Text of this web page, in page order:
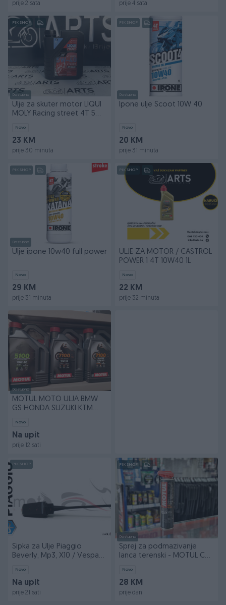
prije 2 sata prije 4 sata
PIK SHOP
Dostupno
Ulje za skuter motor LIQUI
MOLY Racing street 4T 5W-
Novo
23 KM
prije 30 minuta
PIK SHOP
Dostupno
Ipone ulje Scoot 10W 40
Novo
20 KM
prije 31 minuta
PIK SHOP
Dostupno
Ulje ipone 10w40 full power
Novo
29 KM
prije 31 minuta
PIK SHOP
ULJE ZA MOTOR / CASTROL
POWER 1 4T 10W40 1L
Novo
22 KM
prije 32 minuta
Dostupno
MOTUL MOTO ULJA BMW
GS HONDA SUZUKI KTM
Novo
Na upit
prije 12 sati
PIK SHOP
Sipka za Ulje Piaggio
Beverly, Mp3, X10 / Vespa
Novo
Na upit
prije 21 sati
PIK SHOP
Dostupno
Sprej za podmazivanje
lanca terenski - MOTUL C3
Novo
28 KM
prije dan